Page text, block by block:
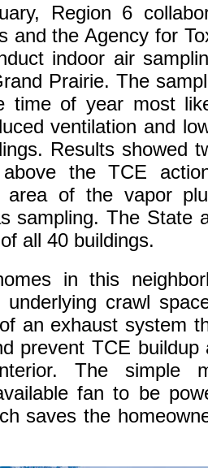
Region 6
and the Agency for
indoor air
Prairie. The
time of year most
ventilation and
Results showed
above the TCE
of the vapor
sampling. The State
all 40 buildings.
in this
underlying crawl
an exhaust system
prevent TCE
The simple
fan to be
saves the